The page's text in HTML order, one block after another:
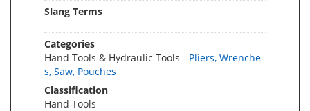
Slang Terms
Categories
Hand Tools & Hydraulic Tools - Pliers, Wrenche
s, Saw, Pouches
Classification
Hand Tools